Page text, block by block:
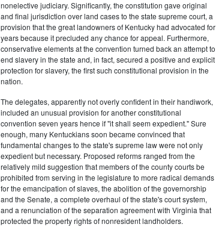
nonelective judiciary. Significantly, the constitution gave original
and final jurisdiction over land cases to the state supreme court, a
provision that the great landowners of Kentucky had advocated for
years because it precluded any chance for appeal. Furthermore,
conservative elements at the convention turned back an attempt to
end slavery in the state and, in fact, secured a positive and explicit
protection for slavery, the first such constitutional provision in the
nation.
The delegates, apparently not overly confident in their handiwork,
included an unusual provision for another constitutional
convention seven years hence if "it shall seem expedient." Sure
enough, many Kentuckians soon became convinced that
fundamental changes to the state's supreme law were not only
expedient but necessary. Proposed reforms ranged from the
relatively mild suggestion that members of the county courts be
prohibited from serving in the legislature to more radical demands
for the emancipation of slaves, the abolition of the governorship
and the Senate, a complete overhaul of the state's court system,
and a renunciation of the separation agreement with Virginia that
protected the property rights of nonresident landholders.